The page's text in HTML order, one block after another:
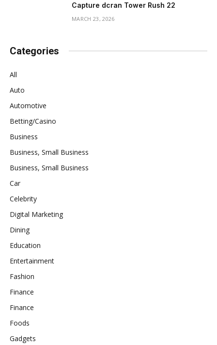
Capture dcran Tower Rush 22
MARCH 23, 2026
Categories
All
Auto
Automotive
Betting/Casino
Business
Business, Small Business
Business, Small Business
Car
Celebrity
Digital Marketing
Dining
Education
Entertainment
Fashion
Finance
Finance
Foods
Gadgets